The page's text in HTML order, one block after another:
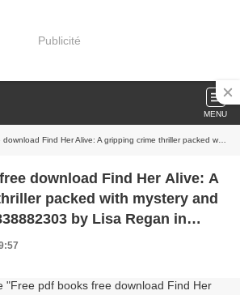
Publicité
MENU
Alive: A gripping crime thriller packed with mystery and suspense 9781838882303 by Lisa Regan in English
download Find Her Alive: A
packed with mystery and
by Lisa Regan in